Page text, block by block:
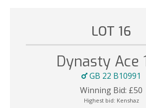
LOT 16
Dynasty Ace
GB 22 B10991
Winning Bid: £50
Highest bid: Kenshaz